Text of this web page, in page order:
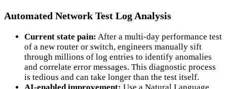
Automated Network Test Log Analysis
Current state pain: After a multi-day performance test
of a new router or switch, engineers manually sift
through millions of log entries to identify anomalies
and correlate error messages. This diagnostic process
is tedious and can take longer than the test itself.
AI-enabled improvement: Use a Natural Language